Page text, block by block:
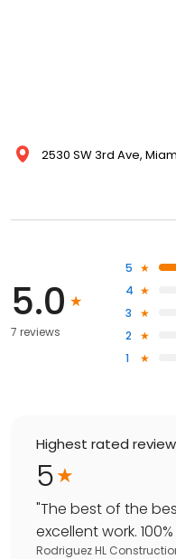
2530 SW 3rd Ave,
5.0
7 reviews
5
4
3
2
1
Highest rated review
5
"The best of the
excellent work.
Rodriguez HL